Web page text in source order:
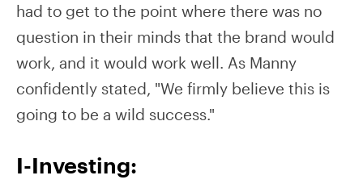
had to get to the point where there was no
question in their minds that the brand would
work, and it would work well. As Manny
confidently stated, "We firmly believe this is
going to be a wild success."
I-Investing: